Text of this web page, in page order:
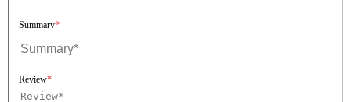
Summary
Review